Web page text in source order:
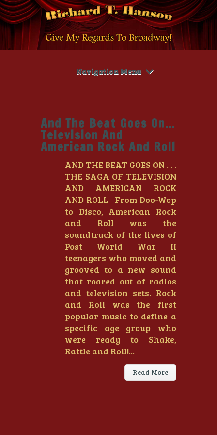
Navigation Menu
And The Beat Goes On…
Television And
American Rock And Roll
AND THE BEAT GOES ON . . .
THE SAGA OF TELEVISION
AND AMERICAN ROCK
AND ROLL From Doo-Wop
to Disco, American Rock
and Roll was the
soundtrack of the lives of
Post World War II
teenagers who moved and
grooved to a new sound
that roared out of radios
and television sets. Rock
and Roll was the first
popular music to define a
specific age group who
were ready to Shake,
Rattle and Roll!...
Read More